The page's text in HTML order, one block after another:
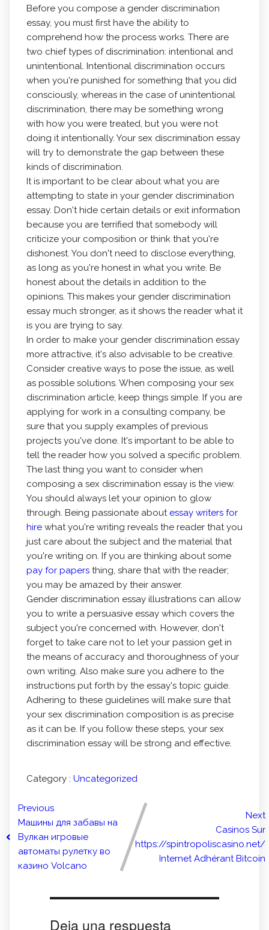
Before you compose a gender discrimination
essay, you must first have the ability to
comprehend how the process works. There are
two chief types of discrimination: intentional and
unintentional. Intentional discrimination occurs
when you're punished for something that you did
consciously, whereas in the case of unintentional
discrimination, there may be something wrong
with how you were treated, but you were not
doing it intentionally. Your sex discrimination essay
will try to demonstrate the gap between these
kinds of discrimination.
It is important to be clear about what you are
attempting to state in your gender discrimination
essay. Don't hide certain details or exit information
because you are terrified that somebody will
criticize your composition or think that you're
dishonest. You don't need to disclose everything,
as long as you're honest in what you write. Be
honest about the details in addition to the
opinions. This makes your gender discrimination
essay much stronger, as it shows the reader what it
is you are trying to say.
In order to make your gender discrimination essay
more attractive, it's also advisable to be creative.
Consider creative ways to pose the issue, as well
as possible solutions. When composing your sex
discrimination article, keep things simple. If you are
applying for work in a consulting company, be
sure that you supply examples of previous
projects you've done. It's important to be able to
tell the reader how you solved a specific problem.
The last thing you want to consider when
composing a sex discrimination essay is the view.
You should always let your opinion to glow
through. Being passionate about essay writers for
hirewhat you're writing reveals the reader that you
just care about the subject and the material that
you're writing on. If you are thinking about some
pay for papersthing, share that with the reader;
you may be amazed by their answer.
Gender discrimination essay illustrations can allow
you to write a persuasive essay which covers the
subject you're concerned with. However, don't
forget to take care not to let your passion get in
the means of accuracy and thoroughness of your
own writing. Also make sure you adhere to the
instructions put forth by the essay's topic guide.
Adhering to these guidelines will make sure that
your sex discrimination composition is as precise
as it can be. If you follow these steps, your sex
discrimination essay will be strong and effective.
Category : Uncategorized
Previous
Машины для забавы на
Вулкан игровые
автоматы рулетку во
казино Volcano
Next
Casinos Sur
https://spintropoliscasino.net/
Internet Adhérant Bitcoin
Deja una respuesta